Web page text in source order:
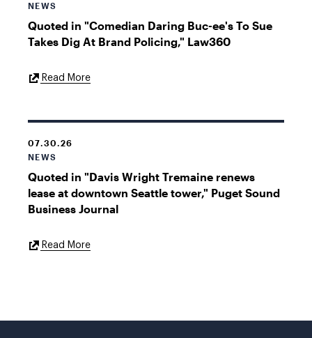
NEWS
Quoted in "Comedian Daring Buc-ee's To Sue
Takes Dig At Brand Policing," Law360
Read MoreExternal
07.30.26
NEWS
Quoted in "Davis Wright Tremaine renews
lease at downtown Seattle tower," Puget Sound
Business Journal
Read MoreExternal